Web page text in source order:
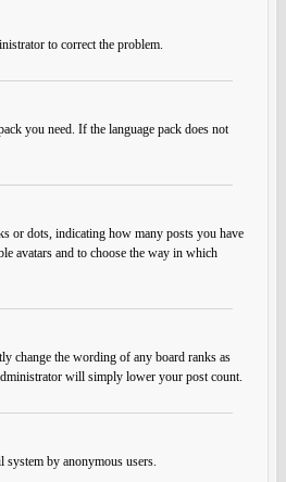
to correct the problem.
you need. If the language pack does not
or dots, indicating how many posts you have
avatars and to choose the way in which
change the wording of any board ranks as
will simply lower your post count.
system by anonymous users.